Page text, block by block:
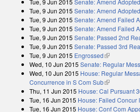
Tue, 9 Jun 2015 Senate: Amend
Tue, 9 Jun 2015 Senate: Amend Failed
Tue, 9 Jun 2015 Senate: Amend Failed
Tue, 9 Jun 2015 Senate: Passed 2nd
Tue, 9 Jun 2015 Senate: Passed 3rd
Tue, 9 Jun 2015 Engrossed(link is
Wed, 10 Jun 2015 Senate: Regular
Wed, 10 Jun 2015 House: Regular
Concurrence in S Com Sub(link is
Thu, 11 Jun 2015 House: Cal Pursuant
Tue, 16 Jun 2015 House: Failed Concur
Tue, 16 Jun 2015 House: Conf Com